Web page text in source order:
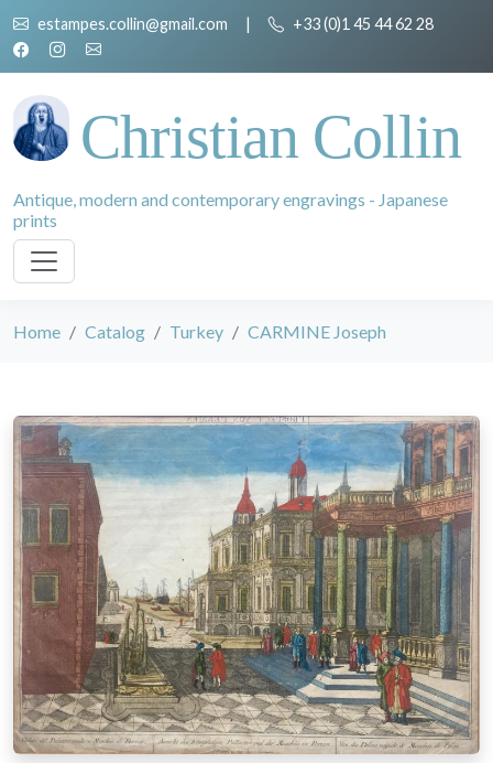
estampes.collin@gmail.com | +33 (0)1 45 44 62 28
Christian Collin
Antique, modern and contemporary engravings - Japanese
prints
Home Catalog Turkey CARMINE Joseph